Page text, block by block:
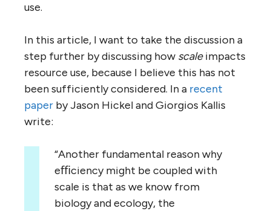
use.
In this article, I want to take the discussion a
step further by discussing how scaleimpacts
resource use, because I believe this has not
been sufficiently considered. In a recent
paper by Jason Hickel and Giorgios Kallis
write:
“Another fundamental reason why
eﬃciency might be coupled with
scale is that as we know from
biology and ecology, the